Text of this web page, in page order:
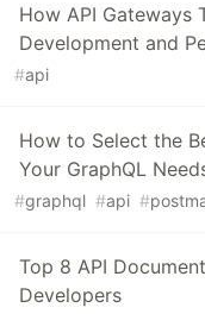
How API Gateways
Development and
#api
How to Select the
Your GraphQL
#graphql #api #
Top 8 API
Developers